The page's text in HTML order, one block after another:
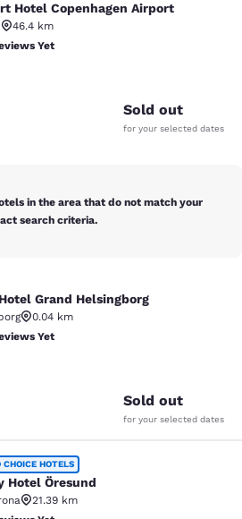
Airport
Hotel Copenhagen Airport
46.4 km
Yet Yet
Sold out
for your selected dates
in the area that do not match your
search criteria.
Helsingborg
Grand Helsingborg
0.04 km
Yet Yet
Sold out
for your selected dates
CHOICE HOTELS
Hotel Öresund
21.39 km
Yet